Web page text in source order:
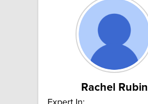
Rachel Rubin